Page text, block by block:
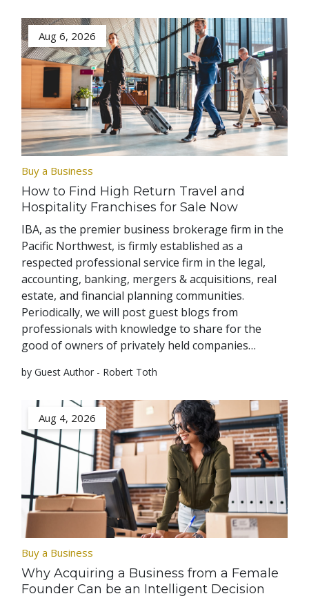
Aug 6, 2026
Buy a Business
How to Find High Return Travel and
Hospitality Franchises for Sale Now
IBA, as the premier business brokerage firm in the
Pacific Northwest, is firmly established as a
respected professional service firm in the legal,
accounting, banking, mergers & acquisitions, real
estate, and financial planning communities.
Periodically, we will post guest blogs from
professionals with knowledge to share for the
good of owners of privately held companies…
by Guest Author - Robert Toth
Aug 4, 2026
Buy a Business
Why Acquiring a Business from a Female
Founder Can be an Intelligent Decision